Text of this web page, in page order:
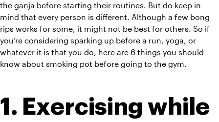
the ganja before starting their routines. But do keep in
mind that every person is different. Although a few bong
rips works for some, it might not be best for others. So if
you’re considering sparking up before a run, yoga, or
whatever it is that you do, here are 6 things you should
know about smoking pot before going to the gym.
1. Exercising while